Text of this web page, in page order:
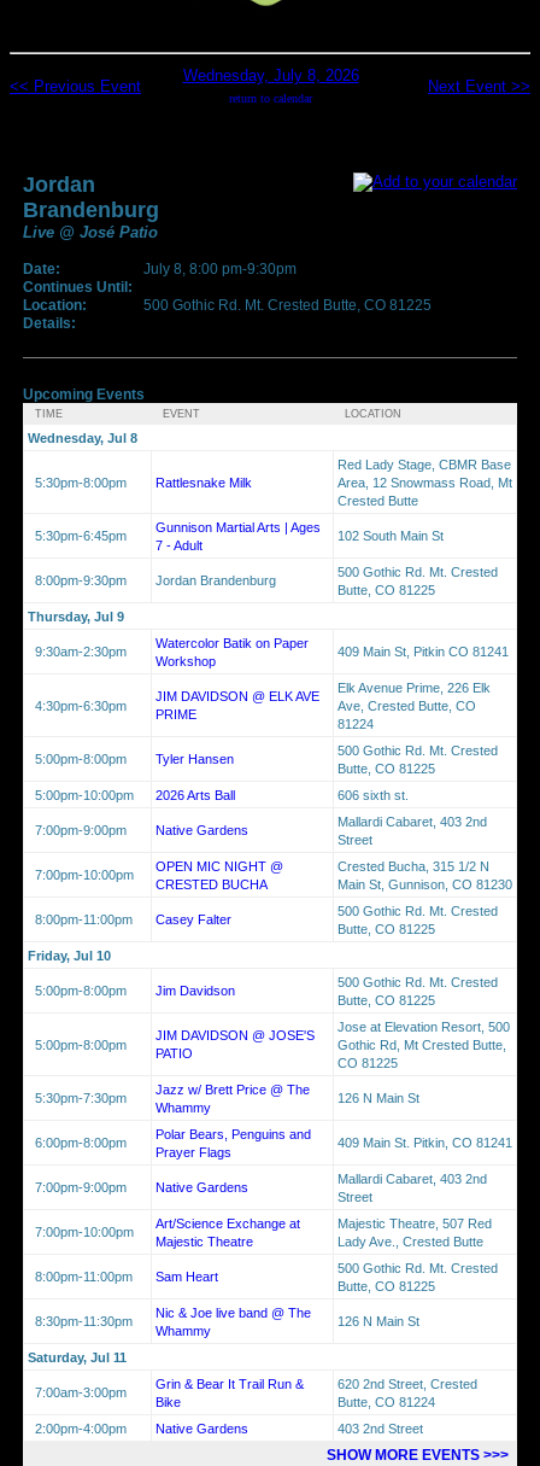
<< Previous Event
Wednesday, July 8, 2026
return to calendar
Next Event >>
Jordan
Brandenburg
Live @ José Patio
Date:
July 8, 8:00 pm-9:30pm
Continues Until:
Location:
500 Gothic Rd. Mt. Crested Butte, CO 81225
Details:
Upcoming Events
TIME EVENT LOCATION
Wednesday, Jul 8
5:30pm-8:00pm Rattlesnake Milk
Red Lady Stage, CBMR Base
Area, 12 Snowmass Road, Mt
Crested Butte
5:30pm-6:45pm
Gunnison Martial Arts | Ages
7 - Adult
102 South Main St
8:00pm-9:30pm Jordan Brandenburg
500 Gothic Rd. Mt. Crested
Butte, CO 81225
Thursday, Jul 9
9:30am-2:30pm
Watercolor Batik on Paper
Workshop
409 Main St, Pitkin CO 81241
4:30pm-6:30pm
JIM DAVIDSON @ ELK AVE
PRIME
Elk Avenue Prime, 226 Elk
Ave, Crested Butte, CO
81224
5:00pm-8:00pm Tyler Hansen
500 Gothic Rd. Mt. Crested
Butte, CO 81225
5:00pm-10:00pm
2026 Arts Ball 606 sixth st.
7:00pm-9:00pm Native Gardens
Mallardi Cabaret, 403 2nd
Street
7:00pm-10:00pm
OPEN MIC NIGHT @
CRESTED BUCHA
Crested Bucha, 315 1/2 N
Main St, Gunnison, CO 81230
8:00pm-11:00pm Casey Falter
500 Gothic Rd. Mt. Crested
Butte, CO 81225
Friday, Jul 10
5:00pm-8:00pm Jim Davidson
500 Gothic Rd. Mt. Crested
Butte, CO 81225
5:00pm-8:00pm
JIM DAVIDSON @ JOSE'S
PATIO
Jose at Elevation Resort, 500
Gothic Rd, Mt Crested Butte,
CO 81225
5:30pm-7:30pm
Jazz w/ Brett Price @ The
Whammy
126 N Main St
6:00pm-8:00pm
Polar Bears, Penguins and
Prayer Flags
409 Main St. Pitkin, CO 81241
7:00pm-9:00pm Native Gardens
Mallardi Cabaret, 403 2nd
Street
7:00pm-10:00pm
Art/Science Exchange at
Majestic Theatre
Majestic Theatre, 507 Red
Lady Ave., Crested Butte
8:00pm-11:00pm Sam Heart
500 Gothic Rd. Mt. Crested
Butte, CO 81225
8:30pm-11:30pm
Nic & Joe live band @ The
Whammy
126 N Main St
Saturday, Jul 11
7:00am-3:00pm
Grin & Bear It Trail Run &
Bike
620 2nd Street, Crested
Butte, CO 81224
2:00pm-4:00pm
Native Gardens 403 2nd Street
SHOW MORE EVENTS >>>